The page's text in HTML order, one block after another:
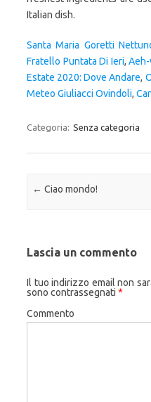
Santa Maria Goretti
Fratello Puntata Di Ieri,
Estate 2020: Dove Andare,
Meteo Giuliacci Ovindoli,
Categoria: Senza categoria
Navigazione articolo
← Ciao mondo!
Lascia un commento
Il tuo indirizzo email non
sono contrassegnati *
Commento